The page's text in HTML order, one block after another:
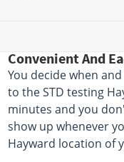
Convenient And
You decide when
to the STD testing
minutes and you
show up whenever
Hayward location of